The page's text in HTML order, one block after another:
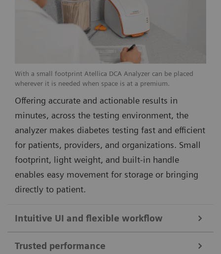
With a small footprint Atellica DCA Analyzer can be placed
wherever it is needed when space is at a premium.
Offering accurate and actionable results in
minutes, across the testing environment, the
analyzer makes diabetes testing fast and efficient
for patients, providers, and organizations. Small
footprint, light weight, and built-in handle
enables easy movement for storage or bringing
directly to patient.
Intuitive UI and flexible workflow
Trusted performance